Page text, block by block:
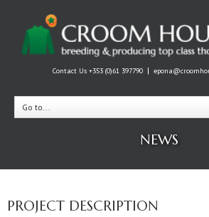
Contact Us +353 (0)61 397790 |
Go to...
NEWS
PROJECT DESCRIPTION